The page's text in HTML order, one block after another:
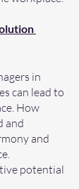
in
can lead to
How
and
and
potential